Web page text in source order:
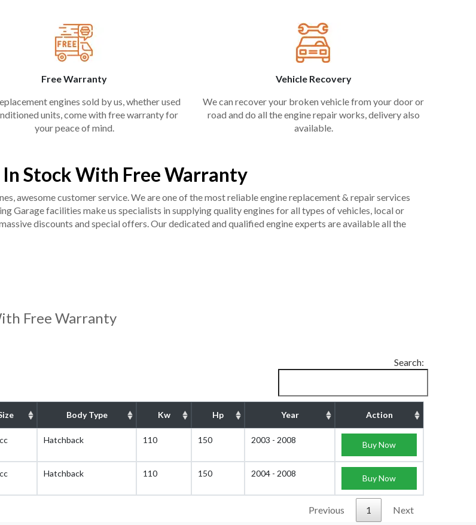
Free Warranty
engines sold by us, whether used
units, come with free warranty for
your peace of mind.
Vehicle Recovery
We can recover your broken vehicle from your door or
road and do all the engine repair works, delivery also
available.
Stock With Free Warranty
awesome customer service. We are one of the most reliable engine replacement & repair services
Garage facilities make us specialists in supplying quality engines for all types of vehicles, local or
discounts and special offers. Our dedicated and qualified engine experts are available all the
Free Warranty
Search:
Body Type Kw Hp Year Action
Hatchback 110 150 2003 - 2008 Buy Now
Hatchback 110 150 2004 - 2008 Buy Now
Previous 1 Next